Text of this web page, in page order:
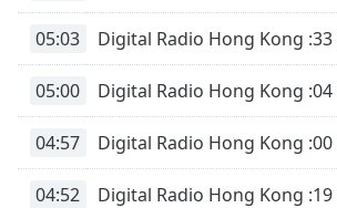
05:03 Digital Radio Hong Kong :33
05:00 Digital Radio Hong Kong :04
04:57 Digital Radio Hong Kong :00
04:52 Digital Radio Hong Kong :19